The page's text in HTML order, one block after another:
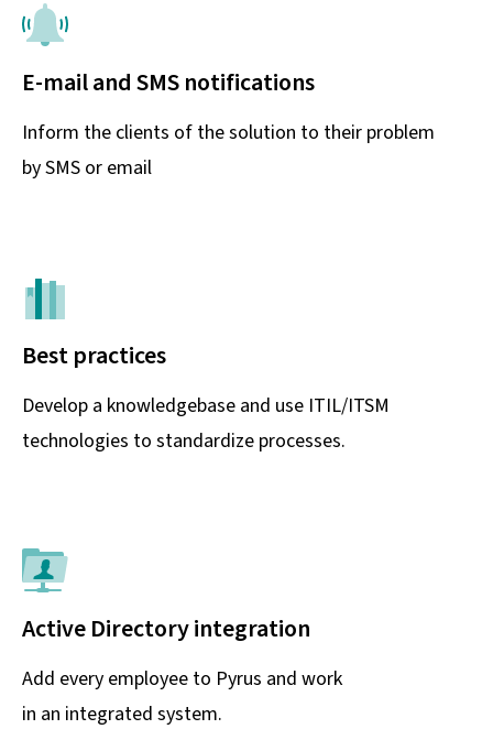
E-mail and SMS notifications
Inform the clients of the solution to their problem
by SMS or email
Best practices
Develop a knowledgebase and use ITIL/ITSM
technologies to standardize processes.
Active Directory integration
Add every employee to Pyrus and work
in an integrated system.